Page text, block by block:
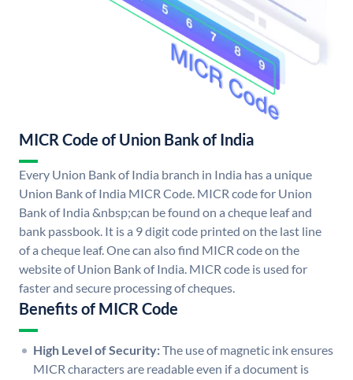
MICR Code of Union Bank of India
Every Union Bank of India branch in India has a unique
Union Bank of India MICR Code. MICR code for Union
Bank of India &nbsp;can be found on a cheque leaf and
bank passbook. It is a 9 digit code printed on the last line
of a cheque leaf. One can also find MICR code on the
website of Union Bank of India. MICR code is used for
faster and secure processing of cheques.
Benefits of MICR Code
High Level of Security:The use of magnetic ink ensures
MICR characters are readable even if a document is